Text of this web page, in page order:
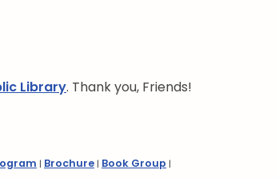
Library. Thank you, Friends!
| Brochure | Book Group |